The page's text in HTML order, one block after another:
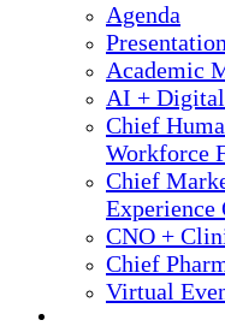
Agenda
Academic
AI +
Chief
Workforce
Chief
Experience
CNO +
Chief
Virtual